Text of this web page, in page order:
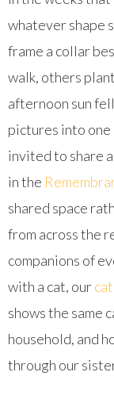
whatever shape
frame a collar
walk, others
afternoon sun
pictures into one
invited to share
in the
shared space
from across the
companions of
with a cat, our
shows the same
household, and
through our